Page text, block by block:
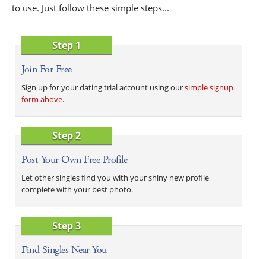
to use. Just follow these simple steps...
Step 1
Join For Free
Sign up for your dating trial account using oursimple signup
form above.
Step 2
Post Your Own Free Profile
Let other singles find you with your shiny new profile
complete with your best photo.
Step 3
Find Singles Near You